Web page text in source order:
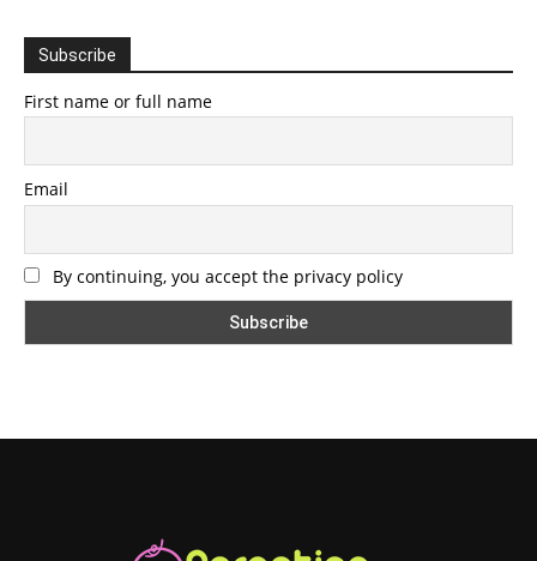
Subscribe
First name or full name
Email
By continuing, you accept the privacy policy